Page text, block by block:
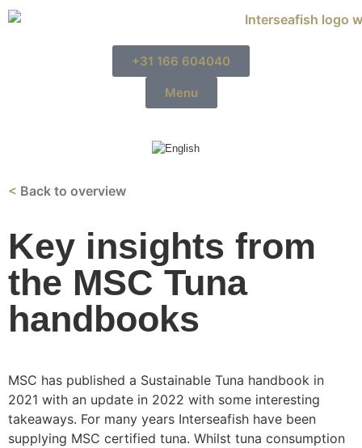
+31 166 604040
Menu
< Back to overview
Key insights from
the MSC Tuna
handbooks
MSC has published a Sustainable Tuna handbook in
2021 with an update in 2022 with some interesting
takeaways. For many years Interseafish have been
supplying MSC certified tuna. Whilst tuna consumption